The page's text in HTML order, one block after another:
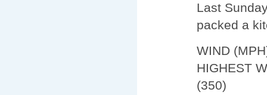
Last
packed a
WIND
HIGHEST
(350)